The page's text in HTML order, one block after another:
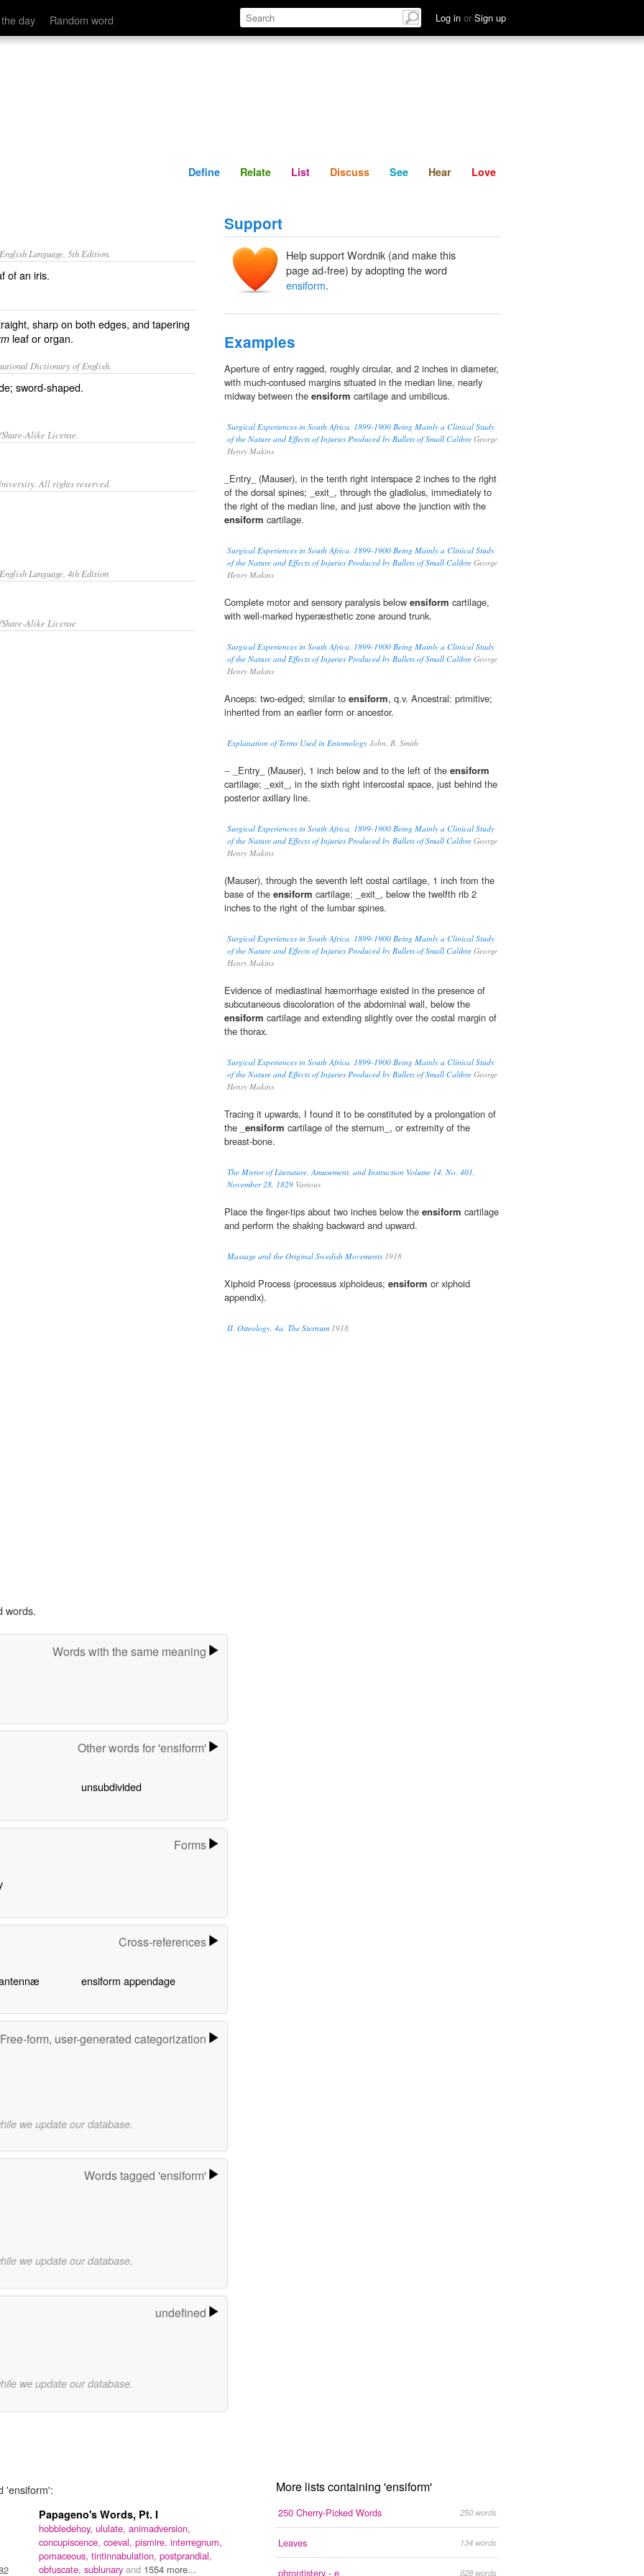
day Random word Log in or Sign up
Define Relate Discuss See Hear
Define Relate List Discuss See Hear Love
Language, 5th Edition.
of an iris.
sharp on both edges, and tapering
leaf or organ.
Dictionary of English.
sword-shaped.
Alike License.
All rights reserved.
Language, 4th Edition
Alike License
Support
Help support Wordnik (and make this
page ad-free) by adopting the word
ensiform.
Examples
Aperture of entry ragged, roughly circular, and 2 inches in diameter,
with much-contused margins situated in the median line, nearly
midway between the ensiform cartilage and umbilicus.
Surgical Experiences in South Africa, 1899-1900 Being Mainly a Clinical Study
of the Nature and Effects of Injuries Produced by Bullets of Small Calibre George
Henry Makins
_Entry_ (Mauser), in the tenth right interspace 2 inches to the right
of the dorsal spines; _exit_, through the gladiolus, immediately to
the right of the median line, and just above the junction with the
ensiform cartilage.
Surgical Experiences in South Africa, 1899-1900 Being Mainly a Clinical Study
of the Nature and Effects of Injuries Produced by Bullets of Small Calibre George
Henry Makins
Complete motor and sensory paralysis below ensiform cartilage,
with well-marked hyperæsthetic zone around trunk.
Surgical Experiences in South Africa, 1899-1900 Being Mainly a Clinical Study
of the Nature and Effects of Injuries Produced by Bullets of Small Calibre George
Henry Makins
Anceps: two-edged; similar to ensiform, q.v. Ancestral: primitive;
inherited from an earlier form or ancestor.
Explanation of Terms Used in Entomology John. B. Smith
-- _Entry_ (Mauser), 1 inch below and to the left of the ensiform
cartilage; _exit_, in the sixth right intercostal space, just behind the
posterior axillary line.
Surgical Experiences in South Africa, 1899-1900 Being Mainly a Clinical Study
of the Nature and Effects of Injuries Produced by Bullets of Small Calibre George
Henry Makins
(Mauser), through the seventh left costal cartilage, 1 inch from the
base of the ensiform cartilage; _exit_, below the twelfth rib 2
inches to the right of the lumbar spines.
Surgical Experiences in South Africa, 1899-1900 Being Mainly a Clinical Study
of the Nature and Effects of Injuries Produced by Bullets of Small Calibre George
Henry Makins
Evidence of mediastinal hæmorrhage existed in the presence of
subcutaneous discoloration of the abdominal wall, below the
ensiform cartilage and extending slightly over the costal margin of
the thorax.
Surgical Experiences in South Africa, 1899-1900 Being Mainly a Clinical Study
of the Nature and Effects of Injuries Produced by Bullets of Small Calibre George
Henry Makins
Tracing it upwards, I found it to be constituted by a prolongation of
the _ ensiform cartilage of the sternum_, or extremity of the
breast-bone.
The Mirror of Literature, Amusement, and Instruction Volume 14, No. 401,
November 28, 1829 Various
Place the finger-tips about two inches below the ensiform cartilage
and perform the shaking backward and upward.
Massage and the Original Swedish Movements1918
Xiphoid Process (processus xiphoideus; ensiform or xiphoid
appendix).
II. Osteology. 4a. The Sternum 1918
words.
Words with the same meaning
Other words for 'ensiform'
unsubdivided
Forms
Cross-references
ensiform appendage
Free-form, user-generated categorization
we update our database.
Words tagged 'ensiform'
we update our database.
undefined
we update our database.
'ensiform':
Papageno's Words, Pt. I
hobbledehoy, ululate, animadversion,
concupiscence, coeval, pismire, interregnum,
pomaceous, tintinnabulation, postprandial,
obfuscate, sublunary and 1554 more...
More lists containing 'ensiform'
250 Cherry-Picked Words 250 words
Leaves 134 words
phrontistery - e 628 words